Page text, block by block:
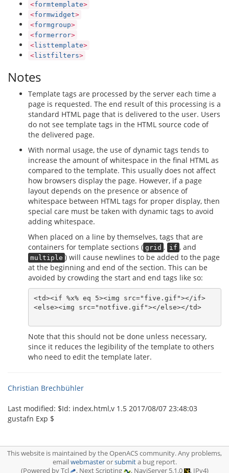
<formtemplate>
<formwidget>
<formgroup>
<formerror>
<listtemplate>
<listfilters>
Notes
Template tags are processed by the server each time a
page is requested. The end result of this processing is a
standard HTML page that is delivered to the user. Users
do not see template tags in the HTML source code of
the delivered page.
With normal usage, the use of dynamic tags tends to
increase the amount of whitespace in the final HTML as
compared to the template. This usually does not affect
how browsers display the page. However, if a page
layout depends on the presence or absence of
whitespace between HTML tags for proper display, then
special care must be taken with dynamic tags to avoid
adding whitespace.
When placed on a line by themselves, tags that are
containers for template sections ( grid , if , and
multiple ) will cause newlines to be added to the page
at the beginning and end of the section. This can be
avoided by crowding the start and end tags like so:
<td><if %x% eq 5><img src="five.gif"></if>
<else><img src="notfive.gif"></else></td>
Note that this should not be done unless necessary,
since it reduces the legibility of the template to others
who need to edit the template later.
Christian Brechbühler
Last modified: $‌Id: index.html,v 1.5 2017/08/07 23:48:03
gustafn Exp $
This website is maintained by the OpenACS community. Any problems,
emailwebmasterorsubmita bug report.
(Powered by Tcl
, Next Scripting , NaviServer 5.1.0 , IPv4)